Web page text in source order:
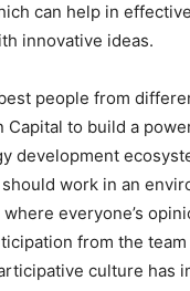
can help in
innovative ideas.
people from
Capital to build a
development
work in an
everyone’s
from the
culture has